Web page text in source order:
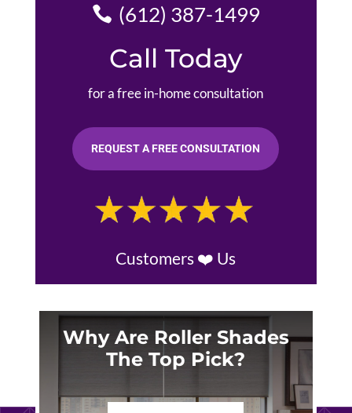
(612) 387-1499
Call Today
for a free in-home consultation
REQUEST A FREE CONSULTATION
Customers ❤️ Us
Why Are Roller Shades
The Top Pick?